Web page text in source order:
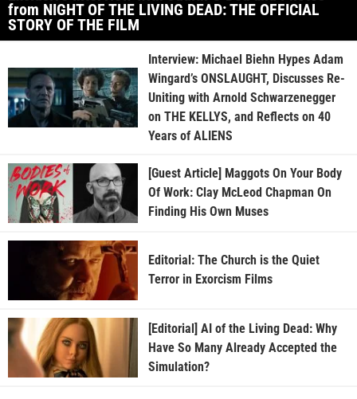
from NIGHT OF THE LIVING DEAD: THE OFFICIAL
STORY OF THE FILM
Interview: Michael Biehn Hypes Adam
Wingard’s ONSLAUGHT, Discusses Re-
Uniting with Arnold Schwarzenegger
on THE KELLYS, and Reflects on 40
Years of ALIENS
[Guest Article] Maggots On Your Body
Of Work: Clay McLeod Chapman On
Finding His Own Muses
Editorial: The Church is the Quiet
Terror in Exorcism Films
[Editorial] AI of the Living Dead: Why
Have So Many Already Accepted the
Simulation?